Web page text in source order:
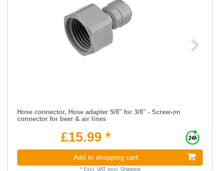
Hose connector, Hose adapter 5/8" for 3/8" - Screw-on
connector for beer & air lines
£15.99 *
Add to shopping cart
* Excl. VATexcl. Shipping